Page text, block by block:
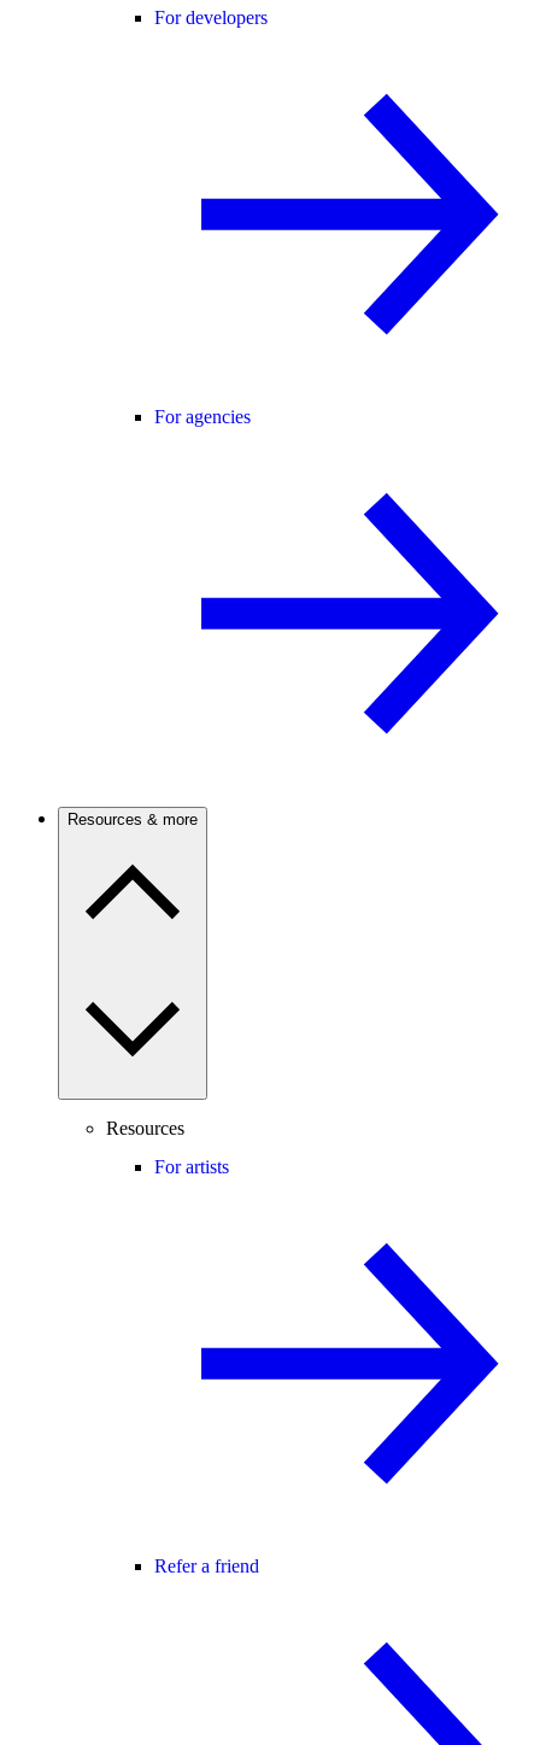
For developers
For agencies
Resources & more
Resources
For artists
Refer a friend